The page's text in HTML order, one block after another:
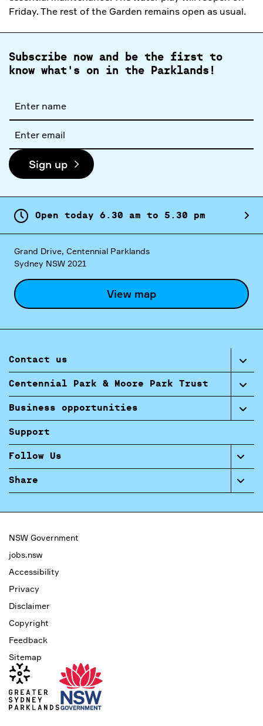
Friday. The rest of the Garden remains open as usual.
Subscribe now and be the first to
know what's on in the Parklands!
name
address
Sign up
Open today 6. 30 am to 5. 30 pm
Grand Drive, Centennial Parklands
Sydney NSW 2021
View map
Contact us
Centennial Park & Moore Park Trust
Business opportunities
Support
Follow Us
Share
NSW Government
jobs.nsw
Accessibility
Privacy
Disclaimer
Copyright
Feedback
Sitemap